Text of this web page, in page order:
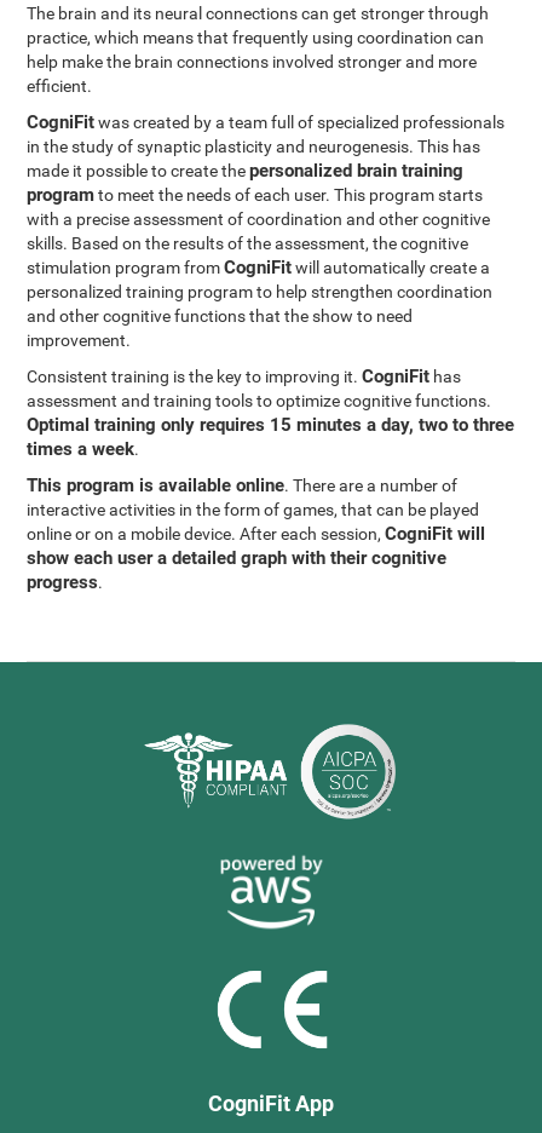
The brain and its neural connections can get stronger through
practice, which means that frequently using coordination can
help make the brain connections involved stronger and more
efficient.
CogniFitwas created by a team full of specialized professionals
in the study of synaptic plasticity and neurogenesis. This has
made it possible to create thepersonalized brain training
programto meet the needs of each user. This program starts
with a precise assessment of coordination and other cognitive
skills. Based on the results of the assessment, the cognitive
stimulation program fromCogniFitwill automatically create a
personalized training program to help strengthen coordination
and other cognitive functions that the show to need
improvement.
Consistent training is the key to improving it.CogniFit has
assessment and training tools to optimize cognitive functions.
Optimal training only requires 15 minutes a day, two to three
times a week.
This program is available online. There are a number of
interactive activities in the form of games, that can be played
online or on a mobile device. After each session,CogniFit will
show each user a detailed graph with their cognitive
progress.
CogniFit App